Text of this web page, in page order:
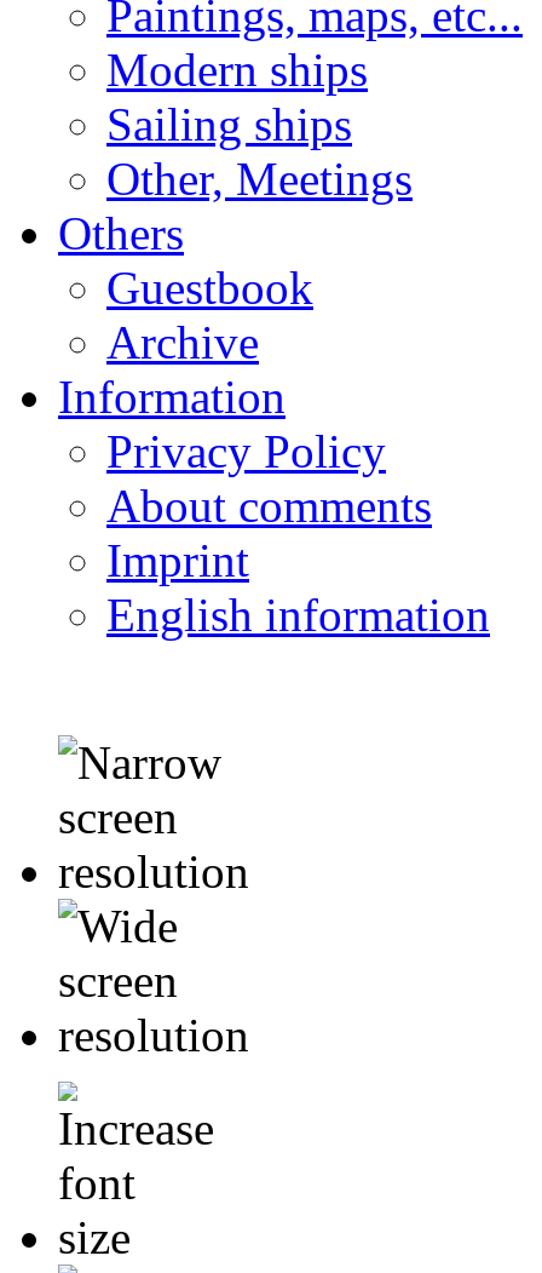
Paintings, maps, etc...
Modern ships
Sailing ships
Other, Meetings
Others
Guestbook
Archive
Information
Privacy Policy
About comments
Imprint
English information